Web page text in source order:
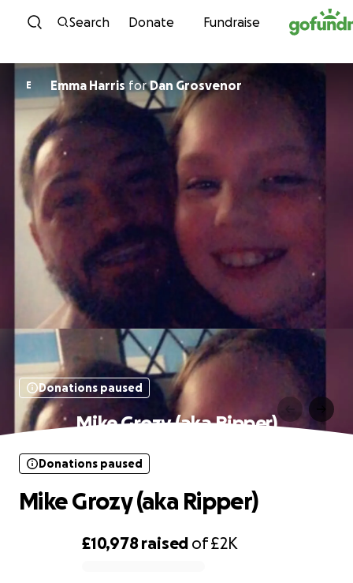
Skip to content
Search Donate Fundraise
E Emma Harris forDan Grosvenor
Donations paused
Mike Grozy (aka Ripper)
£10,978 raised of£2K
Donations paused
Mike Grozy (aka Ripper)